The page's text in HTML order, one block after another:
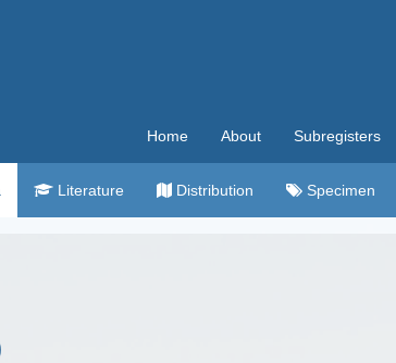
Home About Subregisters
Literature Distribution Specimen